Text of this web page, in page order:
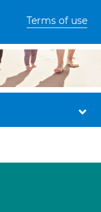
Terms of use